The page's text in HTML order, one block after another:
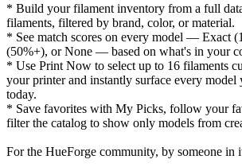
* Build your filament inventory from a full
filaments, filtered by brand, color, or material.
* See match scores on every model — Exact
(50%+), or None — based on what's in your
* Use Print Now to select up to 16 filaments
your printer and instantly surface every model
today.
* Save favorites with My Picks, follow your
filter the catalog to show only models from
For the HueForge community, by someone in